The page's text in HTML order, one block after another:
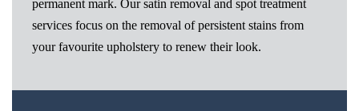
permanent mark. Our satin removal and spot treatment
services focus on the removal of persistent stains from
your favourite upholstery to renew their look.